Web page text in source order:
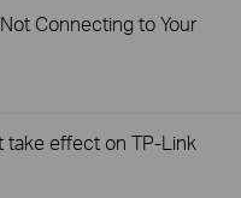
Connecting to Your
take effect on TP-Link